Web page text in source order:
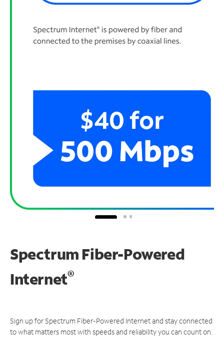
Spectrum Fiber-Powered
Internet®
Sign up for Spectrum Fiber-Powered Internet and stay connected
to what matters most with speeds and reliability you can count on.